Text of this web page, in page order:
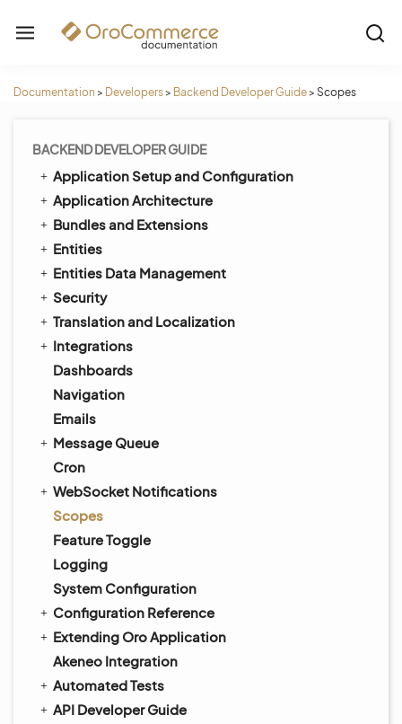
Documentation > Developers> Backend Developer Guide> Scopes
BACKEND DEVELOPER GUIDE
Application Setup and Configuration
Application Architecture
Bundles and Extensions
Entities
Entities Data Management
Security
Translation and Localization
Integrations
Dashboards
Navigation
Emails
Message Queue
Cron
WebSocket Notifications
Scopes
Feature Toggle
Logging
System Configuration
Configuration Reference
Extending Oro Application
Akeneo Integration
Automated Tests
API Developer Guide